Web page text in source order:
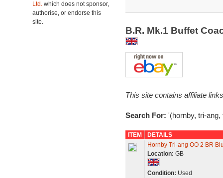
Ltd. which does not sponsor,
authorise, or endorse this
site.
B.R. Mk.1 Buffet
This site contains affiliate
Search For: '(hornby, tri-ang,
ITEM
DETAILS
Hornby Tri-ang OO 2 BR
Location: GB
Condition: Used